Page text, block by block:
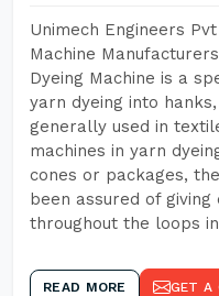
Unimech Engineers
Machine
Dyeing Machine is a
yarn dyeing into
generally used in
machines in yarn
cones or packages,
been assured of
throughout the loops
READ MORE GET A